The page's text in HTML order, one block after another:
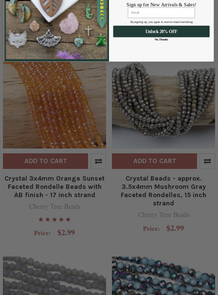
Cherry Tree Beads
Price: $2.95
ADD TO CART
Crystal 3x4mm Orange Sunset
Faceted Rondelle Beads with
AB finish - 17 inch strand
Cherry Tree Beads
Price: $2.99
ADD TO CART
Crystal Beads - approx.
3.5x4mm Mushroom Gray
Faceted Rondelles, 15 inch
strand
Cherry Tree Beads
Price: $2.99
Sign up for New Arrivals & Sales!
By signing up, you agree to receive email marketing
Unlock 20% OFF
No, Thanks